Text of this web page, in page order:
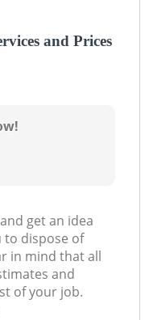
and Prices
get an idea
to dispose of
in mind that all
and
of your job.